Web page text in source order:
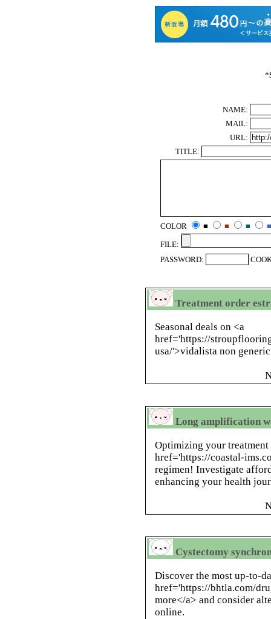
*
NAME:
MAIL:
URL:
TITLE:
COLOR ■ ■ ■
■
FILE:
PASSWORD:
Treatment order
Seasonal deals on <a
href='https://
usa/'>vidalista non
Long amplification
Optimizing your
href='https://coastal-
regimen! Investigate
enhancing your health
Cystectomy
Discover the most up-to-
href='https://bhtla.com/
more</a> and consider
online.